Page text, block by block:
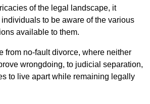
of the legal landscape, it
to be aware of the various
available to them.
from no-fault divorce, where neither
wrongdoing, to judicial separation,
to live apart while remaining legally